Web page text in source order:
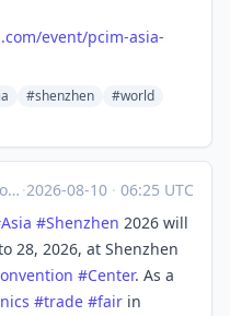
event/pcim-asia-
#shenzhen
#world
·2026-08-10 · 06:25 UTC
Asia #Shenzhen 2026 will
28, 2026, at Shenzhen
#Center. As a
#trade #fair in